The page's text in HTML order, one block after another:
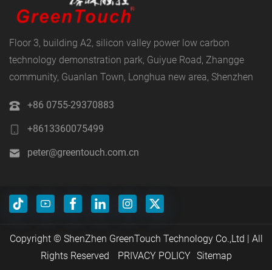
Floor 3, building A2, silicon valley power low carbon
technology demonstration park, Guiyue Road, Zhangge
community, Guanlan Town, Longhua new area, Shenzhen
+86 0755-29370883
+8613360075499
peter@greentouch.com.cn
Copyright © ShenZhen GreenTouch Technology Co.,Ltd | All
Rights Reserved
PRIVACY POLICY Sitemap